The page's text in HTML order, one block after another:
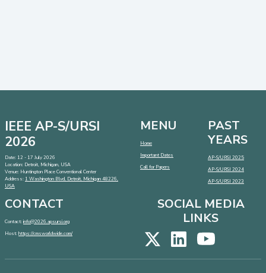
IEEE AP-S/URSI
2026
Date: 12 - 17 July 2026
Location: Detroit, Michigan, USA
Venue: Huntington Place Conventional Center
Address: 1 Washington Blvd, Detroit, Michigan 48226,
USA
MENU
Home
Important Dates
Call for Papers
PAST
YEARS
AP-S/URSI 2025
AP-S/URSI 2024
AP-S/URSI 2023
CONTACT
Contact:info@2026.apsursi.org
Host:https://cmsworldwide.com/
SOCIAL MEDIA
LINKS